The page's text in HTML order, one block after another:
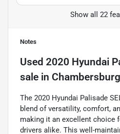
Show all 22
Notes
Used 2020 Hyundai
sale in
The 2020 Hyundai Palisade
blend of versatility, comfort,
making it an excellent choice
drivers alike. This well-